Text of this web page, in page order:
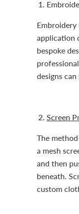
application
bespoke
designs
Screen
The
a mesh
and then
beneath.
custom